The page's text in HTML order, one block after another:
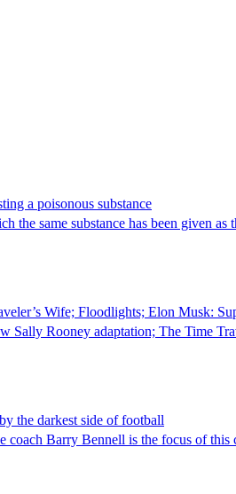
a poisonous substance
same substance has been given as
Wife; Floodlights; Elon Musk:
Sally Rooney adaptation; The Time
the darkest side of football
Barry Bennell is the focus of